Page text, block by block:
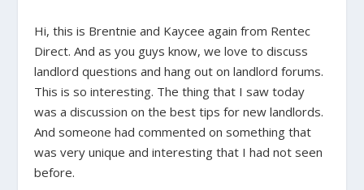
Hi, this is Brentnie and Kaycee again from Rentec
Direct. And as you guys know, we love to discuss
landlord questions and hang out on landlord forums.
This is so interesting. The thing that I saw today
was a discussion on the best tips for new landlords.
And someone had commented on something that
was very unique and interesting that I had not seen
before.